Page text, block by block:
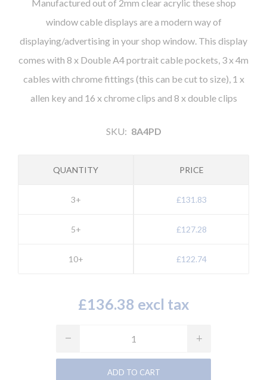
Manufactured out of 2mm clear acrylic these shop
window cable displays are a modern way of
displaying/advertising in your shop window. This display
comes with 8 x Double A4 portrait cable pockets, 3 x 4m
cables with chrome fittings (this can be cut to size), 1 x
allen key and 16 x chrome clips and 8 x double clips
SKU: 8A4PD
QUANTITY
3+
5+
10+
PRICE
£131.83
£127.28
£122.74
£136.38 excl tax